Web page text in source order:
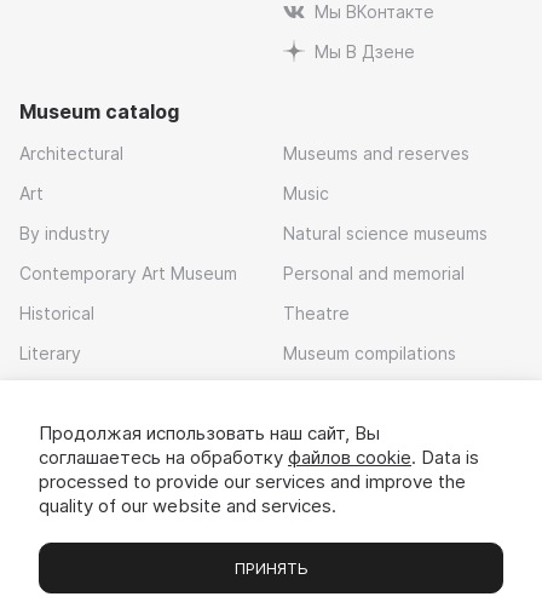
Мы ВКонтакте
Мы В Дзене
Museum catalog
Architectural
Art
By industry
Contemporary Art Museum
Historical
Literary
Museums and reserves
Music
Natural science museums
Personal and memorial
Theatre
Museum compilations
Download app
Museums Exhibitions Chats Вы
Продолжая использовать наш сайт, Вы
соглашаетесь на обработку файлов cookie. Data is
processed to provide our services and improve the
quality of our website and services.
ПРИНЯТЬ